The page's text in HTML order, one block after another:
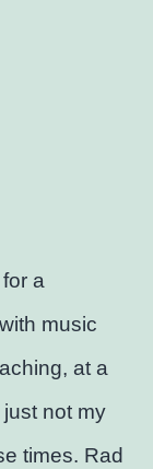
a
music
at a
just not my
times. Rad